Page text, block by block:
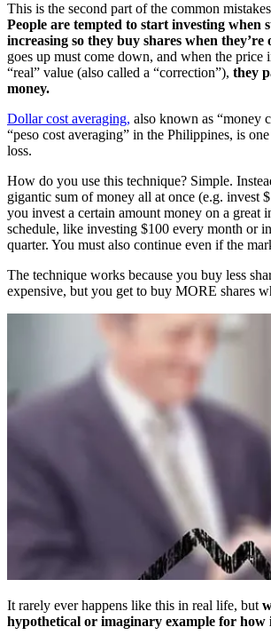
This is the second part of the common
People are tempted to start investing when
increasing so they buy shares when they’re
goes up must come down, and when the price
“real” value (also called a “correction”), they
money.
Dollar cost averaging, also known as “money
“peso cost averaging” in the Philippines, is
loss.
How do you use this technique? Simple.
gigantic sum of money all at once (e.g. invest
you invest a certain amount money on a great
schedule, like investing $100 every month or
quarter. You must also continue even if the
The technique works because you buy less
expensive, but you get to buy MORE shares
It rarely ever happens like this in real life, but
hypothetical or imaginary example for how